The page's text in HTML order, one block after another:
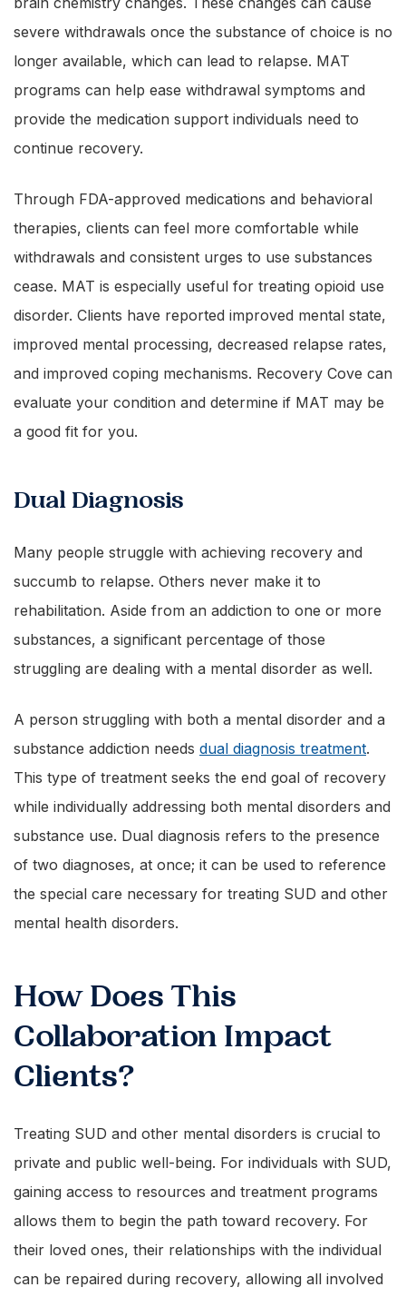
severe withdrawals once the substance of choice is no
longer available, which can lead to relapse. MAT
programs can help ease withdrawal symptoms and
provide the medication support individuals need to
continue recovery.
Through FDA-approved medications and behavioral
therapies, clients can feel more comfortable while
withdrawals and consistent urges to use substances
cease. MAT is especially useful for treating opioid use
disorder. Clients have reported improved mental state,
improved mental processing, decreased relapse rates,
and improved coping mechanisms. Recovery Cove can
evaluate your condition and determine if MAT may be
a good fit for you.
Dual Diagnosis
Many people struggle with achieving recovery and
succumb to relapse. Others never make it to
rehabilitation. Aside from an addiction to one or more
substances, a significant percentage of those
struggling are dealing with a mental disorder as well.
A person struggling with both a mental disorder and a
substance addiction needs dual diagnosis treatment.
This type of treatment seeks the end goal of recovery
while individually addressing both mental disorders and
substance use. Dual diagnosis refers to the presence
of two diagnoses, at once; it can be used to reference
the special care necessary for treating SUD and other
mental health disorders.
How Does This
Collaboration Impact
Clients?
Treating SUD and other mental disorders is crucial to
private and public well-being. For individuals with SUD,
gaining access to resources and treatment programs
allows them to begin the path toward recovery. For
their loved ones, their relationships with the individual
can be repaired during recovery, allowing all involved